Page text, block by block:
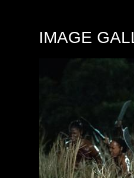
IMAGE